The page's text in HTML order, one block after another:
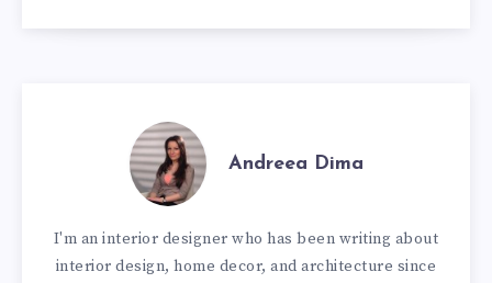
Andreea Dima
I'm an interior designer who has been writing about
interior design, home decor, and architecture since